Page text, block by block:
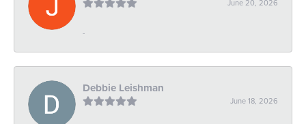
June 20, 2026
-
Debbie Leishman
June 18, 2026